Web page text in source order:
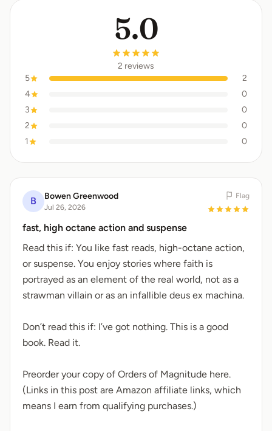
5.0
2 reviews
5
2
4
0
3
0
2
0
1
0
B Bowen Greenwood
Jul 26, 2026
Flag
fast, high octane action and suspense
Read this if: You like fast reads, high-octane action,
or suspense. You enjoy stories where faith is
portrayed as an element of the real world, not as a
strawman villain or as an infallible deus ex machina.
Don’t read this if: I’ve got nothing. This is a good
book. Read it.
Preorder your copy of Orders of Magnitude here.
(Links in this post are Amazon affiliate links, which
means I earn from qualifying purchases.)